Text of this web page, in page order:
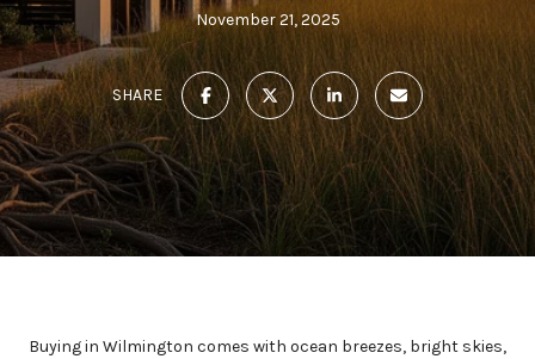
November 21, 2025
SHARE
Buying in Wilmington comes with ocean breezes, bright skies,